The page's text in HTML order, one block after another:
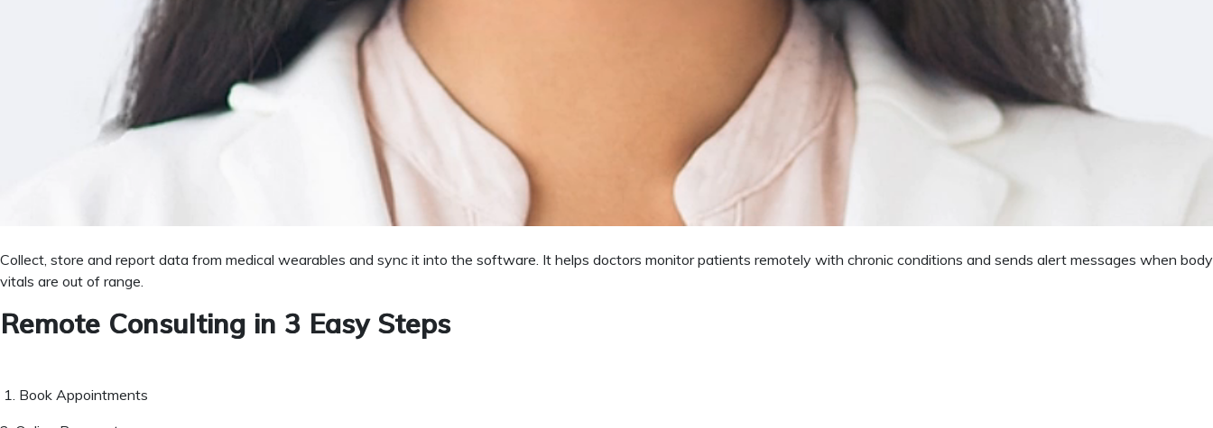
Doctors can generate e-prescriptions for patients for future references and medication by both doctors and patients. It also reduces the chances of error by illegible handwriting.
Easy to Manage Patient Appointment & Follow up
System provides timely follow-up to practitioners for checking reports or recalling the patient for checkups. Patients also get reminders about the schedule to visit the doctors.
Deliver Proactive Patient Care and Improve Outcomes
Collect, store and report data from medical wearables and sync it into the software. It helps doctors monitor patients remotely with chronic conditions and sends alert messages when body
vitals are out of range.
Remote Consulting in 3 Easy Steps
1. Book Appointments